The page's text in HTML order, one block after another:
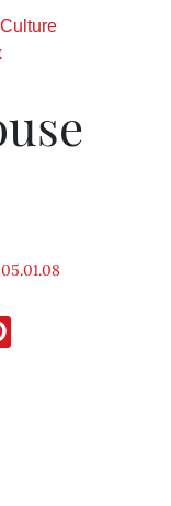
05.01.08